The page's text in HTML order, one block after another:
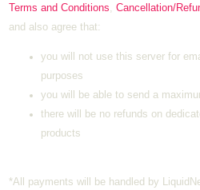
Terms and Conditions,Cancellation/
and also agree that:
you will not use this server for
purposes
you will be able to send a
there will be no refunds on
products
*All payments will be handled by